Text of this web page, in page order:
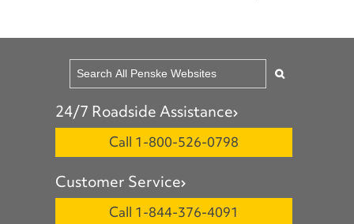
24/7 Roadside Assistance
Call 1-800-526-0798
Customer Service
Call 1-844-376-4091